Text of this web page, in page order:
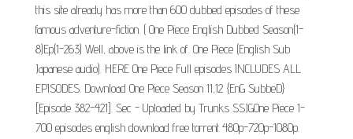
this site already has more than 600 dubbed episodes of these
famous adventure-fiction. ( One Piece English Dubbed Season(1-
8)Ep(1-263) Well, above is the link of. One Piece (English Sub
Japanese audio). HERE One Piece Full episodes INCLUDES ALL
EPISODES. Download One Piece Season 11,12 {EnG SubbeD}
[Episode 382-421]. Sec - Uploaded by Trunks SSJGOne Piece 1-
700 episodes english download free torrent 480p-720p-1080p.